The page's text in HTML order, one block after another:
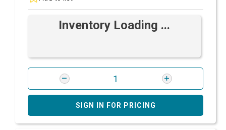
Inventory Loading ...
SIGN IN FOR PRICING